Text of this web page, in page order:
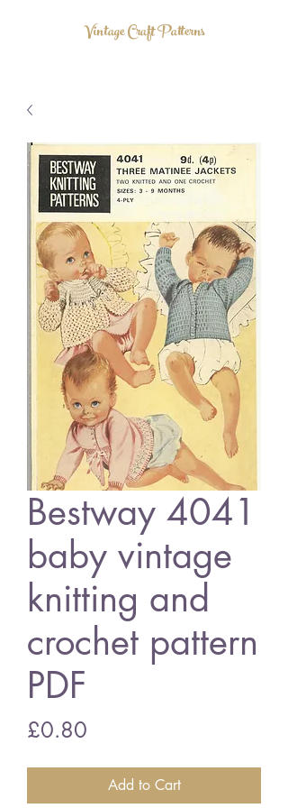
Vintage Craft Patterns
Bestway 4041
baby vintage
knitting and
crochet pattern
PDF
£0.80
Add to Cart